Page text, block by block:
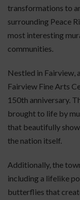
transformations to
surrounding Peace
most interesting
communities.
Nestled in Fairview,
Fairview Fine Arts
150th anniversary.
brought to life by
that beautifully
the nation itself.
Additionally, the
including a lifelike
butterflies that